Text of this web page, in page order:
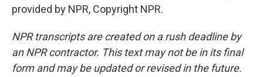
provided by NPR, Copyright NPR.
NPR transcripts are created on a rush deadline by
an NPR contractor. This text may not be in its final
form and may be updated or revised in the future.